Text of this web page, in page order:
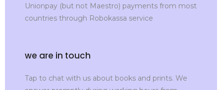
Unionpay (but not Maestro) payments from most
countries through Robokassa service
we are in touch
Tap to chat with us about books and prints. We